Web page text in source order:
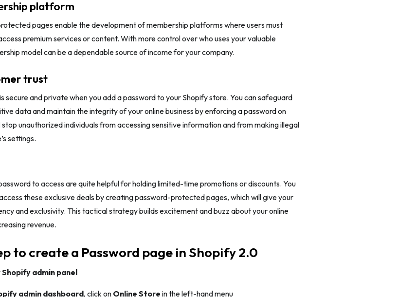
platform
pages enable the development of membership platforms where users must
premium services or content. With more control over who uses your valuable
model can be a dependable source of income for your company.
trust
secure and private when you add a password to your Shopify store. You can safeguard
data and maintain the integrity of your online business by enforcing a password on
stop unauthorized individuals from accessing sensitive information and from making illegal
settings.
to access are quite helpful for holding limited-time promotions or discounts. You
these exclusive deals by creating password-protected pages, which will give your
and exclusivity. This tactical strategy builds excitement and buzz about your online
revenue.
to create a Password page in Shopify 2.0
Shopify admin panel
admin dashboard, click on Online Store in the left-hand menu